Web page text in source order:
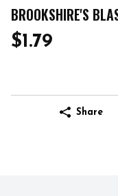
BROOKSHIRE'S
$1.79
Share